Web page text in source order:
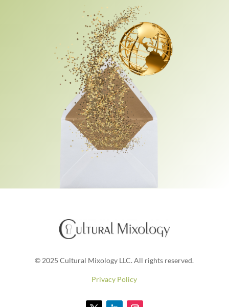
© 2025 Cultural Mixology LLC. All rights reserved.
Privacy Policy